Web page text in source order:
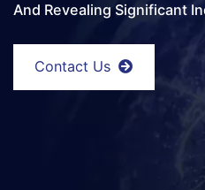
And Revealing Significant
Contact Us